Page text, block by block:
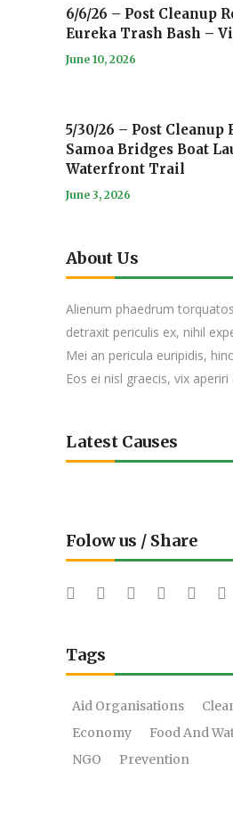
6/6/26 – Post Cleanup
Eureka Trash Bash –
June 10, 2026
5/30/26 – Post Cleanup
Samoa Bridges Boat
Waterfront Trail
June 3, 2026
About Us
Alienum phaedrum
detraxit periculis ex, nihil
Mei an pericula euripidis,
Eos ei nisl graecis, vix
Latest Causes
Folow us / Share
Tags
Aid Organisations
Economy
Food And
NGO
Prevention